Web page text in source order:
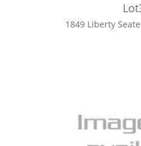
Lot
1849 Liberty